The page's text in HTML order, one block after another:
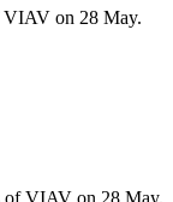
VIAV on 28 May.
of VIAV on 28 May.